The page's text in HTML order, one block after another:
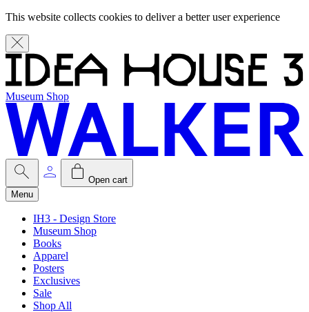
This website collects cookies to deliver a better user experience
Museum Shop
Open cart
Menu
IH3 - Design Store
Museum Shop
Books
Apparel
Posters
Exclusives
Sale
Shop All